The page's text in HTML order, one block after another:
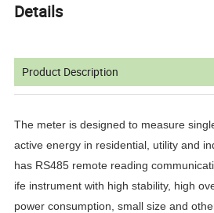
Details
Product Description
The meter is designed to measure
active energy in residential, utility and
has RS485 remote reading
ife instrument with high stability, high
power consumption, small size and